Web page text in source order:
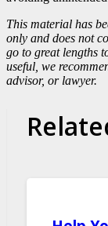
This material has
only and does not
go to great lengths
useful, we
advisor, or lawyer.